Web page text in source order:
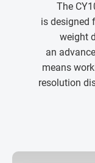
The
is designed
weight
an
means
resolution